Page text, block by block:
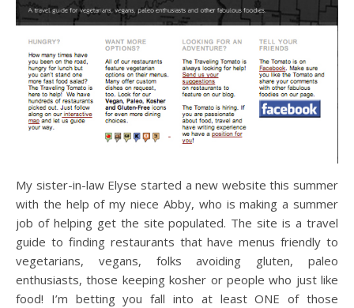
My sister-in-law Elyse started a new website this summer
with the help of my niece Abby, who is making a summer
job of helping get the site populated. The site is a travel
guide to finding restaurants that have menus friendly to
vegetarians, vegans, folks avoiding gluten, paleo
enthusiasts, those keeping kosher or people who just like
food! I’m betting you fall into at least ONE of those